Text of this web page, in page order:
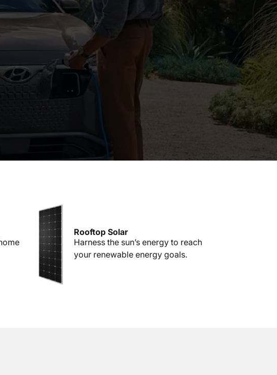
Rooftop Solar
Harness the sun’s energy to reach
your renewable energy goals.